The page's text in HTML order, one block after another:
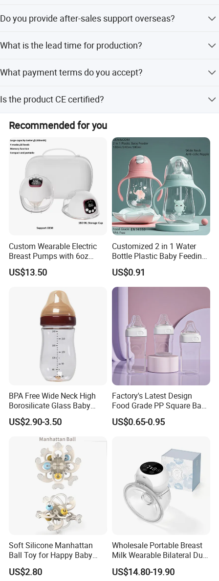
Do you provide after-sales support overseas?
service.
What is the lead time for production?
off-peak seasons.
What payment terms do you accept?
Is the product CE certified?
Yes, the product has obtained CE certification.
Recommended for you
Custom Wearable Electric
Breast Pumps with 6oz
PPSU Milk Collector,
Integrated Lactation Aid for
Gift Set for Breast Pump
US$13.50
Customized 2 in 1 Water
Bottle Plastic Baby Feeding
Bottle with Anti-Colic
Silicone Nipple Baby Feeder
Nursing PPSU Milk Bottle
with Handle Baby Goods
US$0.91
BPA Free Wide Neck High
Borosilicate Glass Baby
Feeding Bottle Newborn
Infants Baby Product
Custom New Design Bottle
Baby Goods
US$2.90-3.50
Factory's Latest Design
Food Grade PP Square Baby
Bottle
US$0.65-0.95
Soft Silicone Manhattan
Ball Toy for Happy Baby
Teething
US$2.80
Wholesale Portable Breast
Milk Wearable Bilateral Dual
Double Baby Electric Breast
Pump
US$14.80-19.90